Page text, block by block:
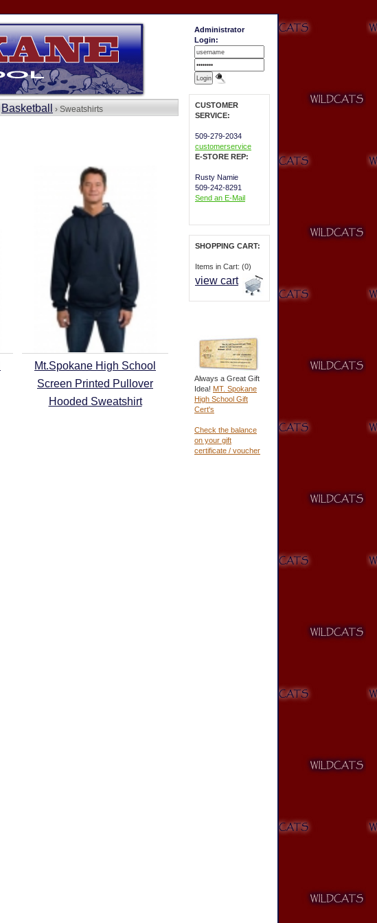
Basketball › Sweatshirts
Mt.Spokane High School
Screen Printed Pullover
Hooded Sweatshirt
Administrator
Login:
CUSTOMER
SERVICE:
509-279-2034
customerservice
E-STORE REP:
Rusty Namie
509-242-8291
Send an E-Mail
SHOPPING CART:
Items in Cart: (0)
view cart
Always a Great Gift
Idea! MT. Spokane
High School Gift
Cert's
Check the balance
on your gift
certificate / voucher